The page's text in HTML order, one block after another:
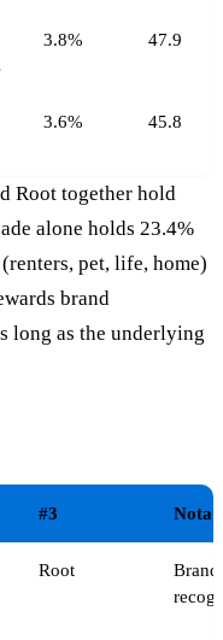
3.8% 47.9
3.6% 45.8
Root together hold
alone holds 23.4%
pet, life, home)
brand
long as the underlying
#3
Root
Brand